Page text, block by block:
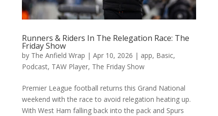
Runners & Riders In The Relegation Race: The
Friday Show
by The Anfield Wrap | Apr 10, 2026 | app, Basic,
Podcast, TAW Player, The Friday Show
Premier League football returns this Grand National
weekend with the race to avoid relegation heating up.
With West Ham falling back into the pack and Spurs